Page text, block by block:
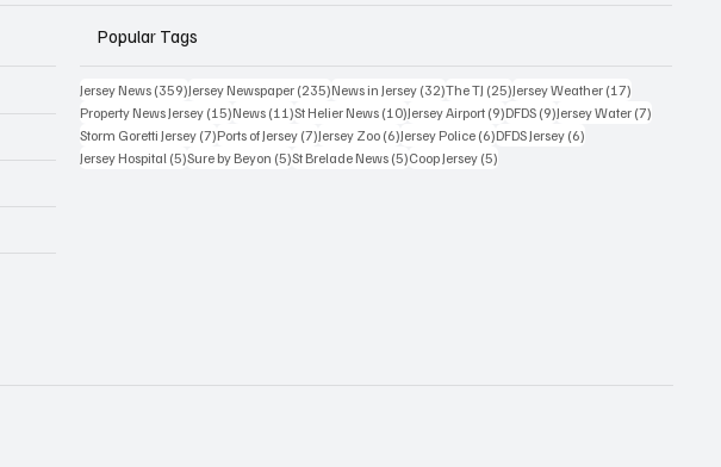
Popular Tags
Jersey News (359)359 posts
Jersey Newspaper (235)235 posts
News in Jersey (32)32 posts
The TJ (25)25 posts
Jersey Weather (17)
Property News Jersey (15)15 posts
News (11)11 posts
St Helier News (10)10 posts
Jersey Airport (9)9 posts
DFDS (9)9 posts
Jersey Water (7)
Storm Goretti Jersey (7)7 posts
Ports of Jersey (7)7 posts
Jersey Zoo (6)6 posts
Jersey Police (6)6 posts
DFDS Jersey (6)
Jersey Hospital (5)5 posts
Sure by Beyon (5)5 posts
St Brelade News (5)5 posts
Coop Jersey (5)